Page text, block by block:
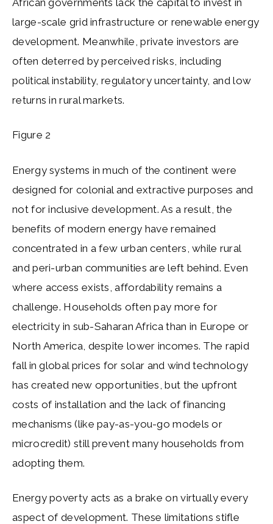
large-scale grid infrastructure or renewable energy
development. Meanwhile, private investors are
often deterred by perceived risks, including
political instability, regulatory uncertainty, and low
returns in rural markets.
Figure 2
Energy systems in much of the continent were
designed for colonial and extractive purposes and
not for inclusive development. As a result, the
benefits of modern energy have remained
concentrated in a few urban centers, while rural
and peri-urban communities are left behind. Even
where access exists, affordability remains a
challenge. Households often pay more for
electricity in sub-Saharan Africa than in Europe or
North America, despite lower incomes. The rapid
fall in global prices for solar and wind technology
has created new opportunities, but the upfront
costs of installation and the lack of financing
mechanisms (like pay-as-you-go models or
microcredit) still prevent many households from
adopting them.
Energy poverty acts as a brake on virtually every
aspect of development. These limitations stifle